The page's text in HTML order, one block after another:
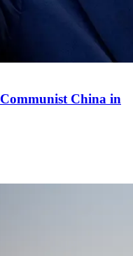
China in